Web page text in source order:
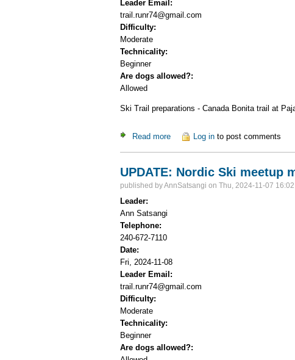
Leader Email:
trail.runr74@gmail.com
Difficulty:
Moderate
Technicality:
Beginner
Are dogs allowed?:
Allowed
Ski Trail preparations - Canada Bonita trail at
Read more about Canada Bonita Ski Trail Prep
Log in to post comments
UPDATE: Nordic Ski meetup
published byAnnSatsangi on Thu, 2024-11-07 16:02
Leader:
Ann Satsangi
Telephone:
240-672-7110
Date:
Fri, 2024-11-08
Leader Email:
trail.runr74@gmail.com
Difficulty:
Moderate
Technicality:
Beginner
Are dogs allowed?: